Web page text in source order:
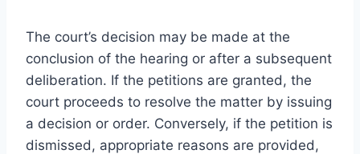
The court’s decision may be made at the
conclusion of the hearing or after a subsequent
deliberation. If the petitions are granted, the
court proceeds to resolve the matter by issuing
a decision or order. Conversely, if the petition is
dismissed, appropriate reasons are provided,